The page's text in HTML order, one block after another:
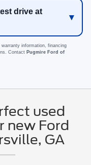
drive at
information, financing
Contact Pugmire Ford of
used
new Ford
GA